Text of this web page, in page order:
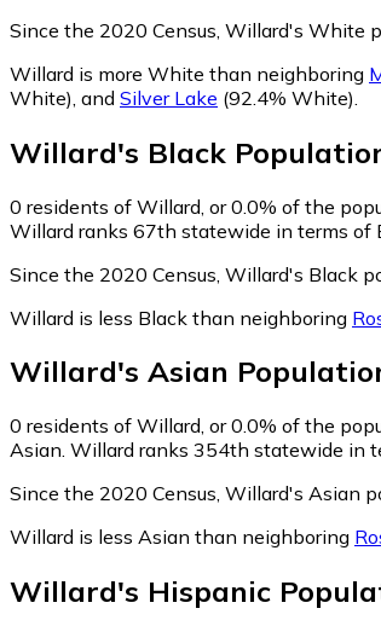
Since the 2020 Census, Willard's White
Willard is more White than neighboring
White) and Silver Lake (92.4% White)
Willard's Black
0 residents of Willard, or 0.0% of the
Willard ranks 67th statewide in terms of
Since the 2020 Census, Willard's Black
Willard is less Black than neighboring
Willard's Asian
0 residents of Willard, or 0.0% of the
Asian. Willard ranks 354th statewide in
Since the 2020 Census, Willard's Asian
Willard is less Asian than neighboring
Willard's Hispanic